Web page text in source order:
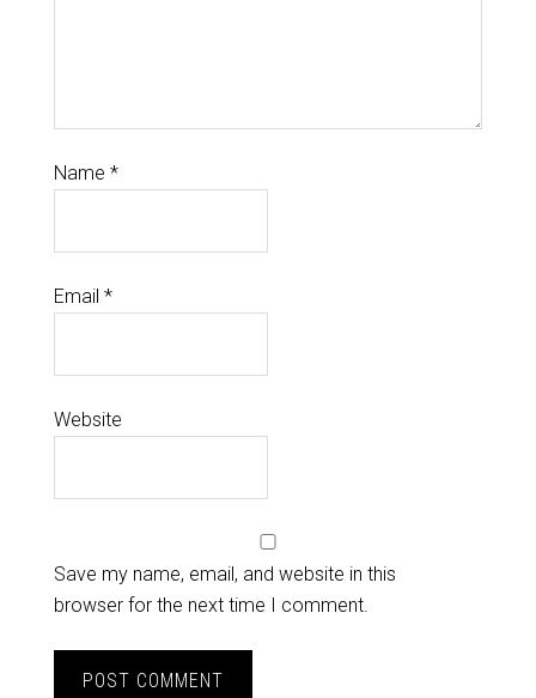
Name *
Email *
Website
Save my name, email, and website in this
browser for the next time I comment.